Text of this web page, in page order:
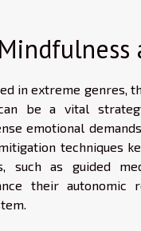
in extreme genres,
be a vital
emotional
techniques
such as guided
their